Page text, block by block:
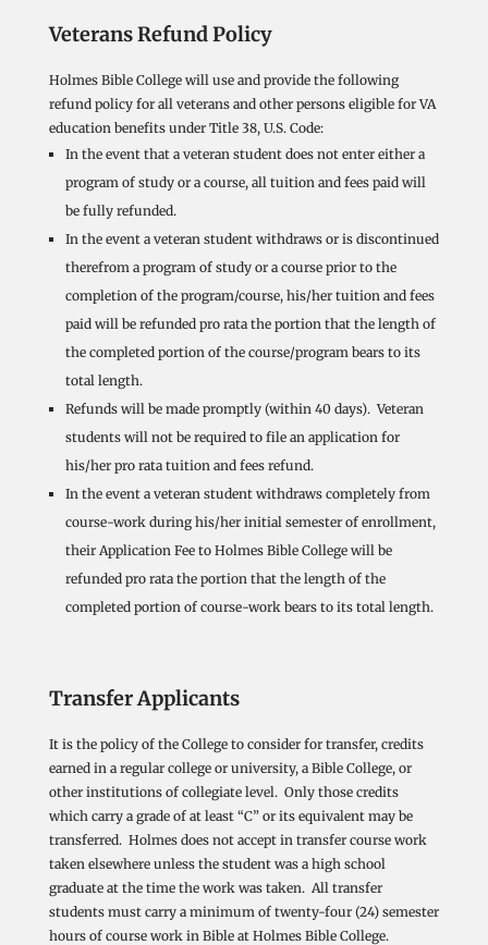
Veterans Refund Policy
Holmes Bible College will use and provide the following
refund policy for all veterans and other persons eligible for VA
education benefits under Title 38, U.S. Code:
In the event that a veteran student does not enter either a
program of study or a course, all tuition and fees paid will
be fully refunded.
In the event a veteran student withdraws or is discontinued
therefrom a program of study or a course prior to the
completion of the program/course, his/her tuition and fees
paid will be refunded pro rata the portion that the length of
the completed portion of the course/program bears to its
total length.
Refunds will be made promptly (within 40 days). Veteran
students will not be required to file an application for
his/her pro rata tuition and fees refund.
In the event a veteran student withdraws completely from
course-work during his/her initial semester of enrollment,
their Application Fee to Holmes Bible College will be
refunded pro rata the portion that the length of the
completed portion of course-work bears to its total length.
Transfer Applicants
It is the policy of the College to consider for transfer, credits
earned in a regular college or university, a Bible College, or
other institutions of collegiate level. Only those credits
which carry a grade of at least “C” or its equivalent may be
transferred. Holmes does not accept in transfer course work
taken elsewhere unless the student was a high school
graduate at the time the work was taken. All transfer
students must carry a minimum of twenty-four (24) semester
hours of course work in Bible at Holmes Bible College.